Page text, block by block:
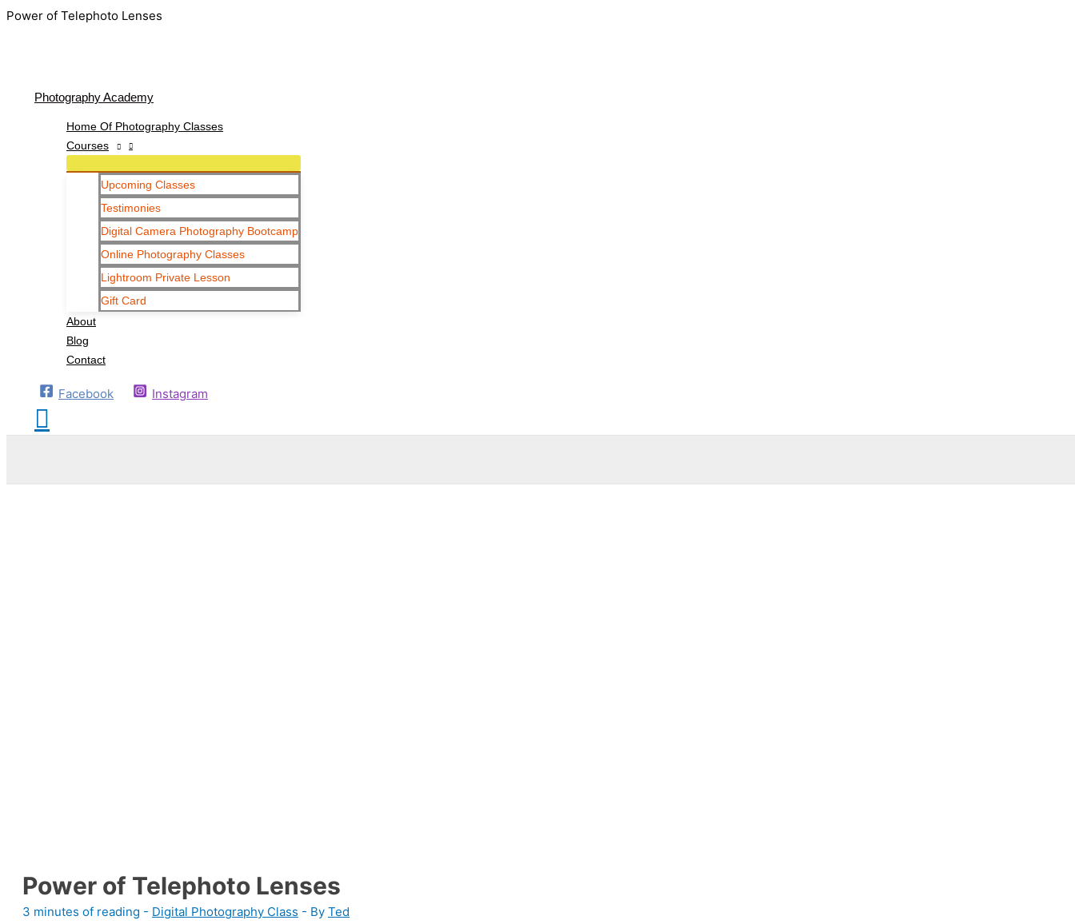
Power of Telephoto Lenses
Photography Academy
Home Of Photography Classes
Courses
Upcoming Classes
Testimonies
Digital Camera Photography Bootcamp
Online Photography Classes
Lightroom Private Lesson
Gift Card
About
Blog
Contact
Facebook Instagram
Power of Telephoto Lenses
3 minutes of reading - Digital Photography Class - By Ted